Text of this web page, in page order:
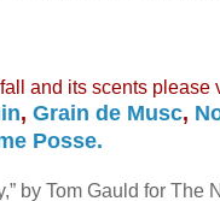
and its scents please
, Grain de Musc,
Posse.
by Tom Gauld for The